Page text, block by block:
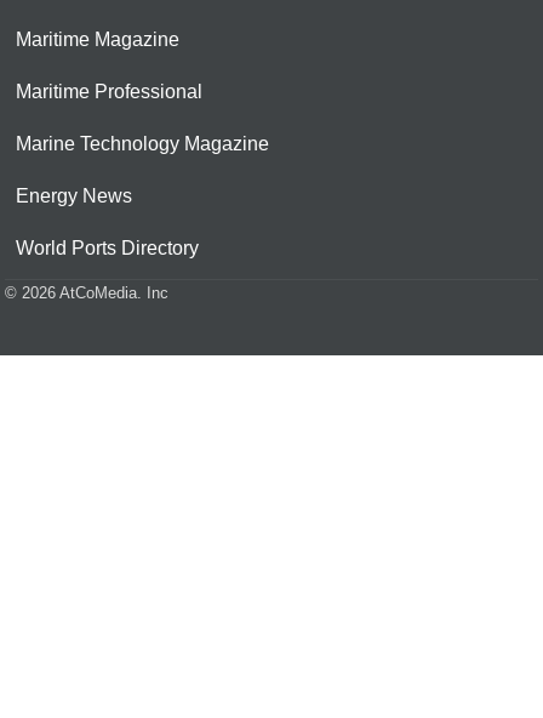
Maritime Magazine
Maritime Professional
Marine Technology Magazine
Energy News
World Ports Directory
© 2026 AtCoMedia. Inc